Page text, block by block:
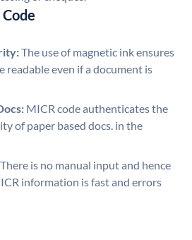
The use of magnetic ink ensures
readable even if a document is
MICR code authenticates the
of paper based docs. in the
There is no manual input and hence
information is fast and errors